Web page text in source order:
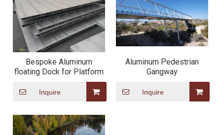
Bespoke Aluminum
floating Dock for Platform
Inquire
Aluminum Pedestrian
Gangway
Inquire